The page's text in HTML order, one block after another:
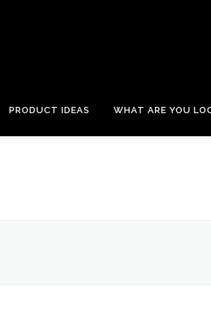
PRODUCT IDEAS WHAT ARE YOU